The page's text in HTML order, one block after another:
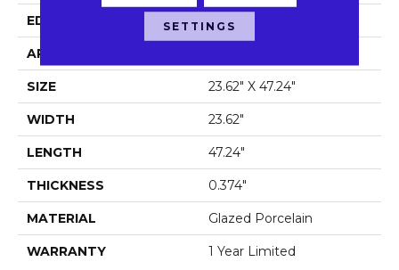
EDGE Rectified
APPLICATION
SIZE 23.62" X 47.24"
WIDTH 23.62"
LENGTH 47.24"
THICKNESS 0.374"
MATERIAL Glazed Porcelain
WARRANTY 1 Year Limited
SETTINGS